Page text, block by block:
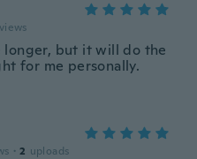
longer, but it will do the
for me personally.
· 2 uploads